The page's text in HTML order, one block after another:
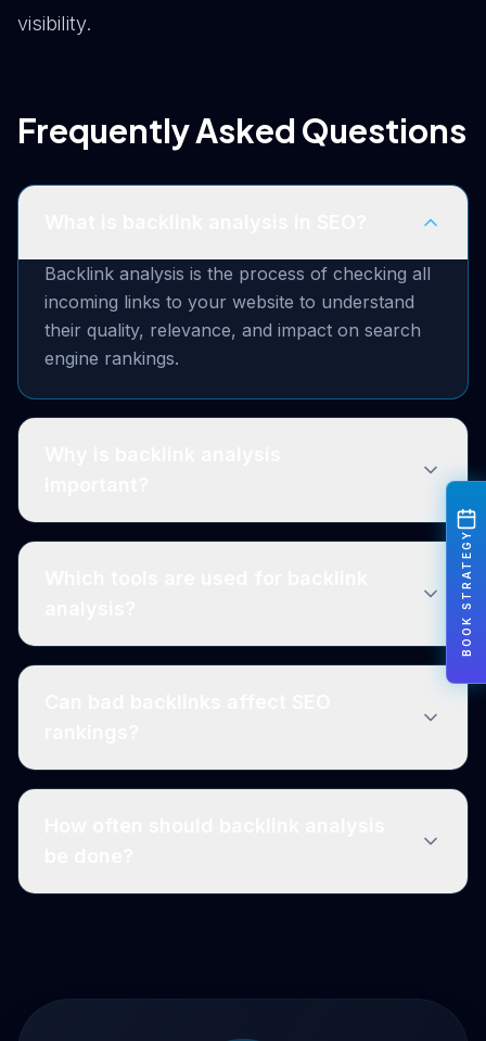
BOOK STRATEGY
visibility.
Frequently Asked Questions
Backlink analysis is the process of checking all
incoming links to your website to understand
their quality, relevance, and impact on search
engine rankings.